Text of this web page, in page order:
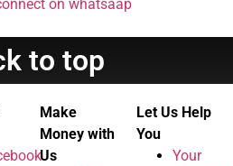
on whatsaap
to top
Make
Money with
Us
Let Us Help
You
Your